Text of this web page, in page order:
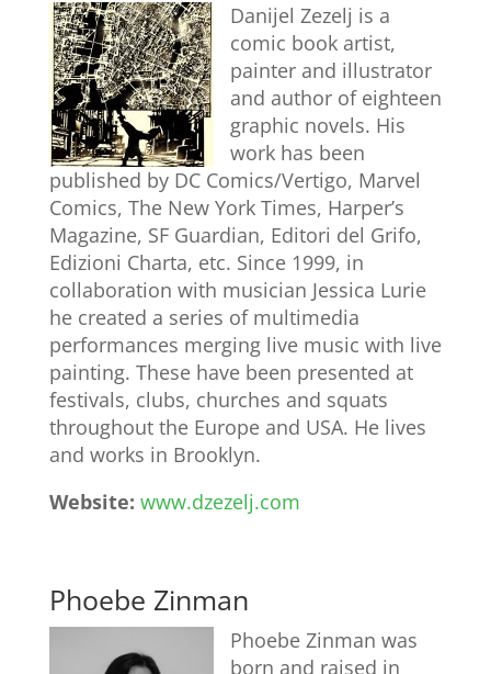
Danijel Zezelj is a
comic book artist,
painter and illustrator
and author of eighteen
graphic novels. His
work has been
published by DC Comics/Vertigo, Marvel
Comics, The New York Times, Harper’s
Magazine, SF Guardian, Editori del Grifo,
Edizioni Charta, etc. Since 1999, in
collaboration with musician Jessica Lurie
he created a series of multimedia
performances merging live music with live
painting. These have been presented at
festivals, clubs, churches and squats
throughout the Europe and USA. He lives
and works in Brooklyn.
Website: www.dzezelj.com
Phoebe Zinman
Phoebe Zinman was
born and raised in